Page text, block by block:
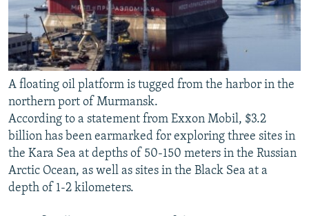
A floating oil platform is tugged from the harbor in the
northern port of Murmansk.
According to a statement from Exxon Mobil, $3.2
billion has been earmarked for exploring three sites in
the Kara Sea at depths of 50-150 meters in the Russian
Arctic Ocean, as well as sites in the Black Sea at a
depth of 1-2 kilometers.